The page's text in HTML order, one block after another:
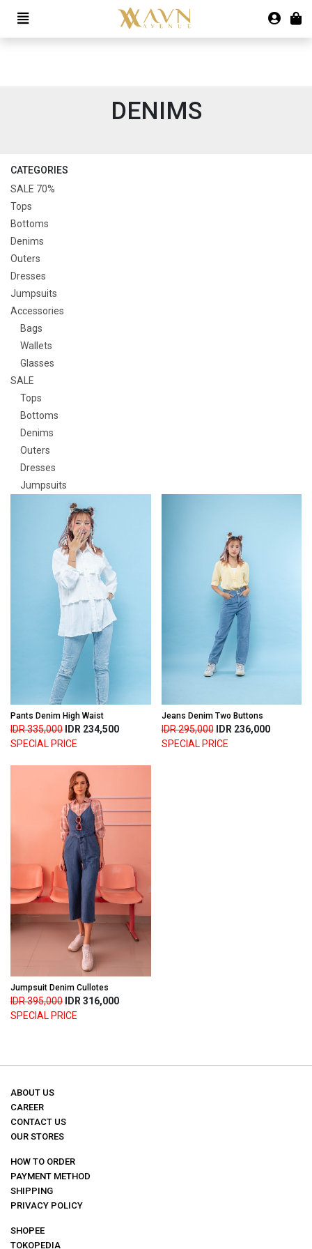
DENIMS
CATEGORIES
SALE 70%
Tops
Bottoms
Denims
Outers
Dresses
Jumpsuits
Accessories
Bags
Wallets
Glasses
SALE
Tops
Bottoms
Denims
Outers
Dresses
Jumpsuits
Pants Denim High Waist
IDR 335,000
IDR 234,500
SPECIAL PRICE
Jeans Denim Two Buttons
IDR 295,000
IDR 236,000
SPECIAL PRICE
Jumpsuit Denim Cullotes
IDR 395,000 IDR 316,000
SPECIAL PRICE
ABOUT US
CAREER
CONTACT US
OUR STORES
HOW TO ORDER
PAYMENT METHOD
SHIPPING
PRIVACY POLICY
SHOPEE
TOKOPEDIA